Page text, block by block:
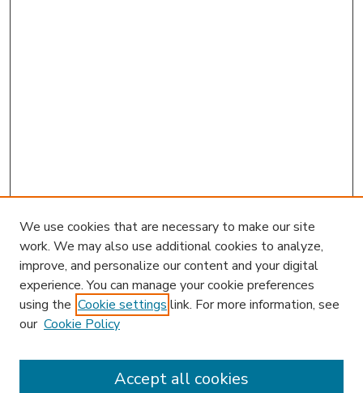
We use cookies that are necessary to make our site
work. We may also use additional cookies to analyze,
improve, and personalize our content and your digital
experience. You can manage your cookie preferences
using the Cookie settings link. For more information, see
our Cookie Policy
Accept all cookies